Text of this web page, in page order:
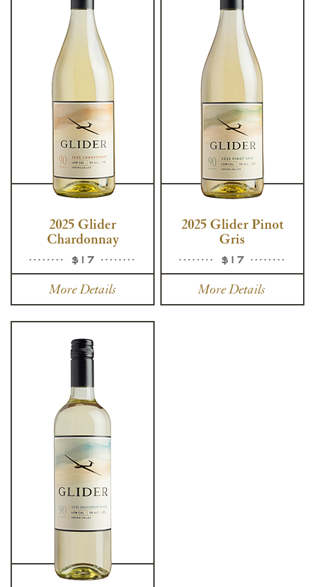
2025 Glider
Chardonnay
$17
More Details
2025 Glider Pinot
Gris
$17
More Details